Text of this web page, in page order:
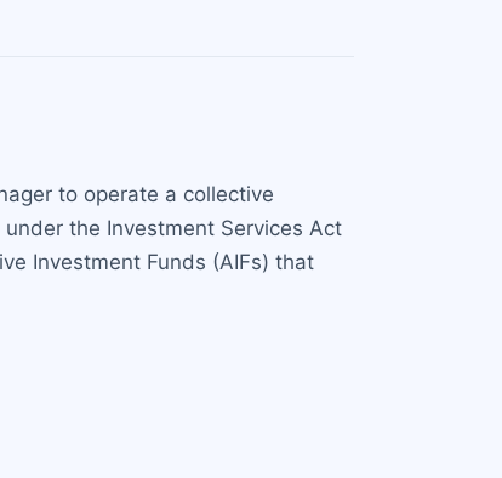
to operate a collective
the Investment Services Act
Investment Funds (AIFs) that